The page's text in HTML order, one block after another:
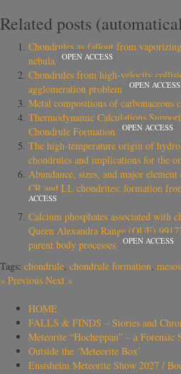
Related posts
Chondrules as fallout from
nebula
OPEN ACCESS
Chondrules from high-velocity
agglomeration problem
OPEN ACCESS
Metal compositions of carbonaceous
Thermodynamic Calculations
Chondrule Formation
OPEN ACCESS
The high-temperature origin of
chondrules and implications for the
Abundance, sizes, and major
CR and LL chondrites: formation
ACCESS
Calcium phosphates associated with
Queen Alexandra Range (QUE)
parent body processes
OPEN ACCESS
Tags: chondrule, chondrule formation,
« Previous Next »
HOME
FALLS & FINDS – Stories and
Meteorite “Hocheppan” – a Forensic
Outside the ‘Meteorite Box’
Ensisheim Meteorite Show 2027 /